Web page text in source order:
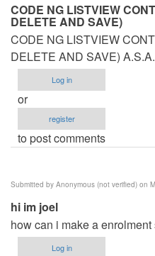
CODE NG LISTVIEW
DELETE AND SAVE)
CODE NG LISTVIEW
DELETE AND SAVE)
Log in
or
register
to post comments
Submitted by Anonymous (not verified) on
hi im joel
how can i make a
Log in